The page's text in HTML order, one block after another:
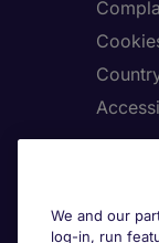
We and our
log-in, run